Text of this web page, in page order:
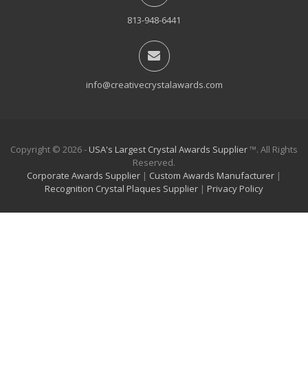
813-948-6441
info@creativecrystalawards.com
Copyright © 2026 - USA's Largest Crystal Awards Supplier™. All Rights
Reserved.
Corporate Awards Supplier | Custom Awards Manufacturer |
Recognition Crystal Plaques Supplier | Privacy Policy